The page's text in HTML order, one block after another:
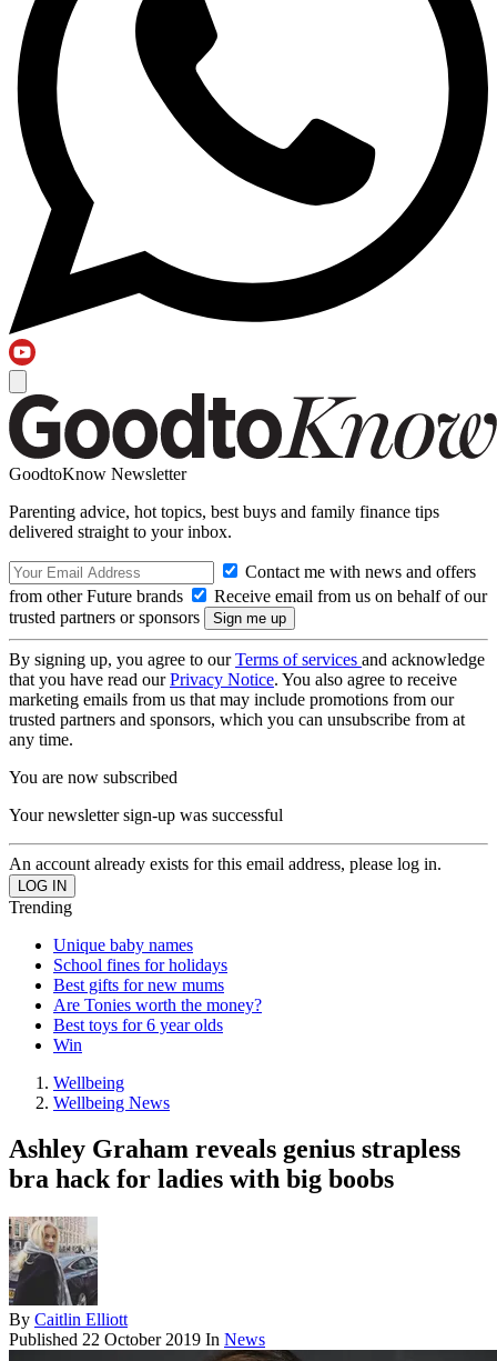
GoodtoKnow Newsletter
Parenting advice, hot topics, best buys and family finance tips
delivered straight to your inbox.
Contact me with news and offers
from other Future brands
Receive email from us on behalf of our
trusted partners or sponsors
By signing up, you agree to ourTerms of services and acknowledge
that you have read ourPrivacy Notice. You also agree to receive
marketing emails from us that may include promotions from our
trusted partners and sponsors, which you can unsubscribe from at
any time.
You are now subscribed
Your newsletter sign-up was successful
An account already exists for this email address, please log in.
Trending
Unique baby names
School fines for holidays
Best gifts for new mums
Are Tonies worth the money?
Best toys for 6 year olds
Win
Wellbeing
Wellbeing News
Ashley Graham reveals genius strapless
bra hack for ladies with big boobs
By Caitlin Elliott
Published 22 October 2019 In News